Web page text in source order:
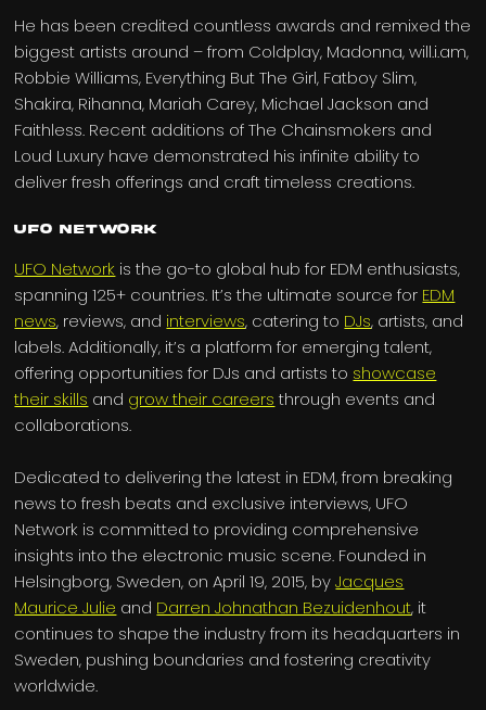
He has been credited countless awards and remixed the
biggest artists around – from Coldplay, Madonna, will.i.am,
Robbie Williams, Everything But The Girl, Fatboy Slim,
Shakira, Rihanna, Mariah Carey, Michael Jackson and
Faithless. Recent additions of The Chainsmokers and
Loud Luxury have demonstrated his infinite ability to
deliver fresh offerings and craft timeless creations.
UFO Network
UFO Network is the go-to global hub for EDM enthusiasts,
spanning 125+ countries. It’s the ultimate source for EDM
news, reviews, and interviews, catering to DJs, artists, and
labels. Additionally, it’s a platform for emerging talent,
offering opportunities for DJs and artists to showcase
their skills and grow their careers through events and
collaborations.
Dedicated to delivering the latest in EDM, from breaking
news to fresh beats and exclusive interviews, UFO
Network is committed to providing comprehensive
insights into the electronic music scene. Founded in
Helsingborg, Sweden, on April 19, 2015, byJacques
Maurice Julie and Darren Johnathan Bezuidenhout, it
continues to shape the industry from its headquarters in
Sweden, pushing boundaries and fostering creativity
worldwide.